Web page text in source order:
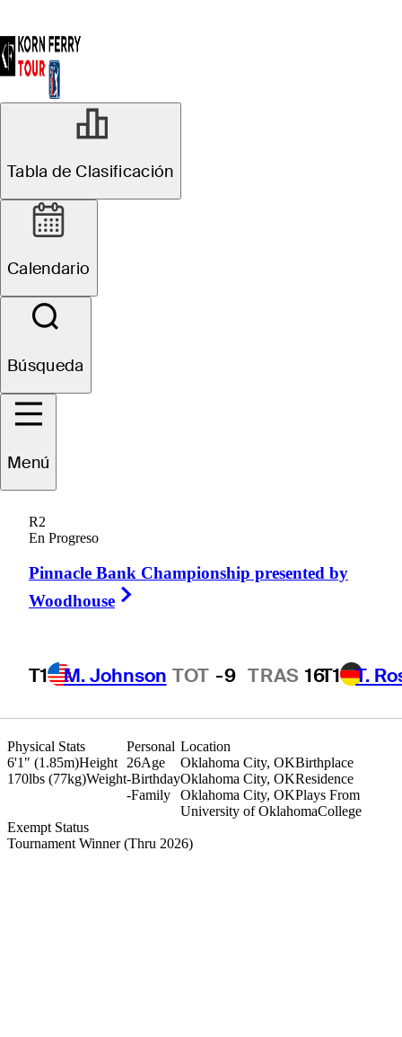
Tabla de Clasificación
Calendario
Búsqueda
Menú
R2
En Progreso
Pinnacle Bank Championship presented by
Woodhouse
T1 M. Johnson TOT -9 TRAS 16T1 T.
UNITED STATES
Physical Stats
6'1" (1.85m)Height
170lbs (77kg)Weight
Exempt Status
Tournament Winner(Thru 2026)
Location
Oklahoma City, OKBirthplace
Oklahoma City, OKResidence
Oklahoma City, OKPlays From
University of OklahomaCollege
Personal
26Age
-Birthday
-Family